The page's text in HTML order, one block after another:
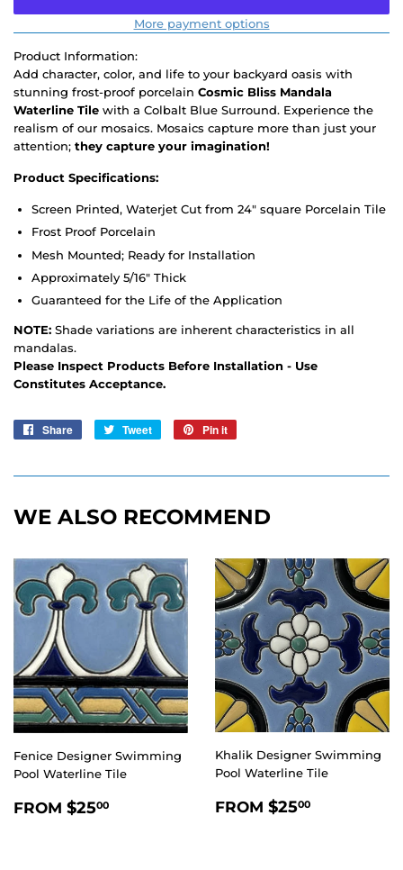
More payment options
Product Information:
Add character, color, and life to your backyard oasis with
stunning frost-proof porcelain Cosmic Bliss Mandala
Waterline Tile with a Colbalt Blue Surround. Experience the
realism of our mosaics. Mosaics capture more than just your
attention; they capture your imagination!
Product Specifications:
Screen Printed, Waterjet Cut from 24" square Porcelain Tile
Frost Proof Porcelain
Mesh Mounted; Ready for Installation
Approximately 5/16" Thick
Guaranteed for the Life of the Application
NOTE: Shade variations are inherent characteristics in all
mandalas.
Please Inspect Products Before Installation - Use
Constitutes Acceptance.
Share
Share
Tweet
Tweet
Pin it
WE ALSO RECOMMEND
Fenice Designer Swimming
Pool Waterline Tile
REGULAR
FROM $2500
Khalik Designer Swimming
Pool Waterline Tile
REGULAR
FROM $2500